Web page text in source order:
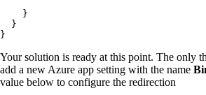
    }
  }
Your solution is ready at this point. The only
add a new Azure app setting with the name
value below to configure the redirection